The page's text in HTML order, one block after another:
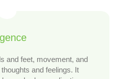
and feet, movement, and
and feelings. It